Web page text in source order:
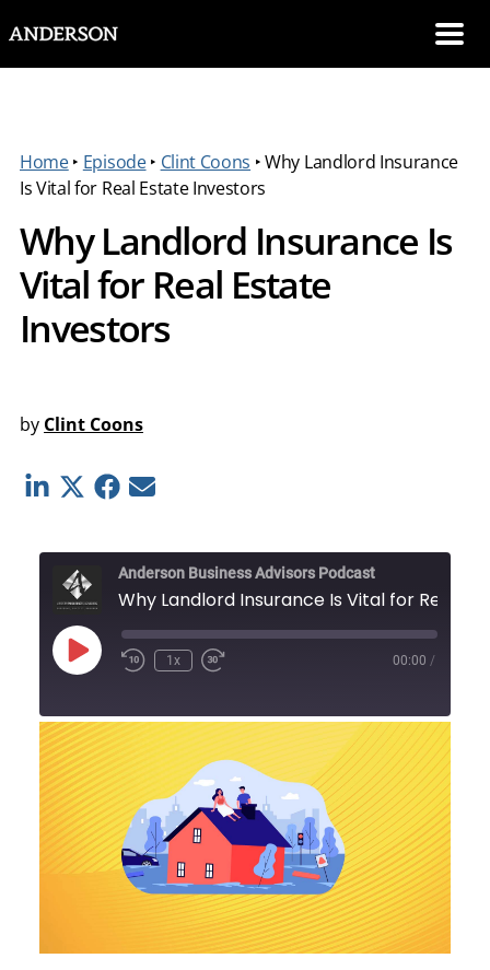
Home‣ Episode‣ Clint Coons ‣Why Landlord Insurance
Is Vital for Real Estate Investors
Why Landlord Insurance Is
Vital for Real Estate
Investors
by Clint Coons
LinkedinTwitterFacebook
E-mail
Anderson Business Advisors Podcast
Play
Episode
1x 00:00 /